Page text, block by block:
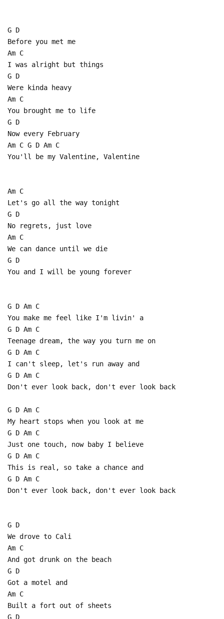
G D
Before you met me
Am C
I was alright but things
G D
Were kinda heavy
Am C
You brought me to life
G D
Now every February
Am C G D Am C
You'll be my Valentine, Valentine
Am C
Let's go all the way tonight
G D
No regrets, just love
Am C
We can dance until we die
G D
You and I will be young forever
G D Am C
You make me feel like I'm livin' a
G D Am C
Teenage dream, the way you turn me on
G D Am C
I can't sleep, let's run away and
G D Am C
Don't ever look back, don't ever look back
G D Am C
My heart stops when you look at me
G D Am C
Just one touch, now baby I believe
G D Am C
This is real, so take a chance and
G D Am C
Don't ever look back, don't ever look back
G D
We drove to Cali
Am C
And got drunk on the beach
G D
Got a motel and
Am C
Built a fort out of sheets
G D